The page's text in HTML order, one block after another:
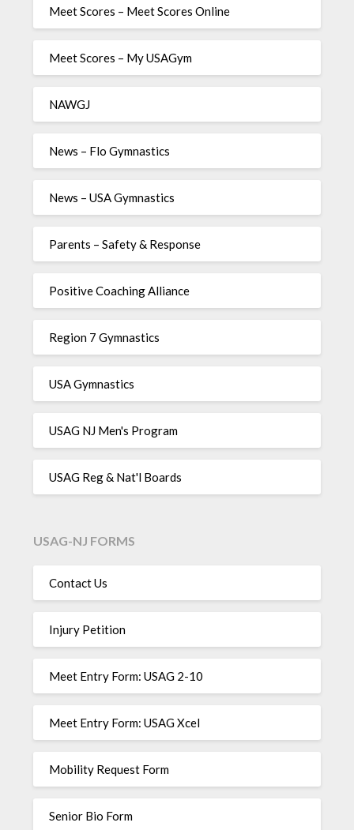
Meet Scores – Meet Scores Online
Meet Scores – My USAGym
NAWGJ
News – Flo Gymnastics
News – USA Gymnastics
Parents – Safety & Response
Positive Coaching Alliance
Region 7 Gymnastics
USA Gymnastics
USAG NJ Men's Program
USAG Reg & Nat'l Boards
USAG-NJ FORMS
Contact Us
Injury Petition
Meet Entry Form: USAG 2-10
Meet Entry Form: USAG Xcel
Mobility Request Form
Senior Bio Form